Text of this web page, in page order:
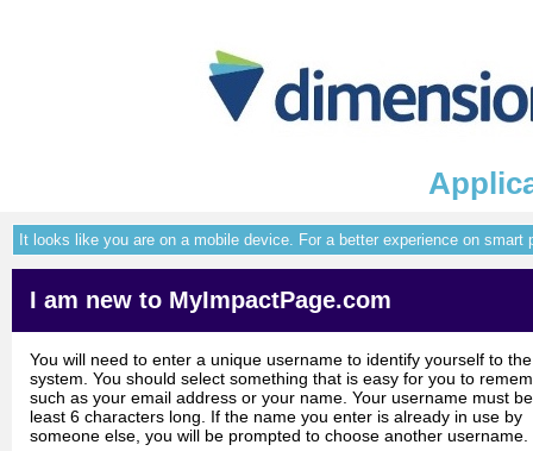
It looks like you are on a mobile device. For a better experience on smart
I am new to MyImpactPage.com
You will need to enter a unique username to identify yourself to the
system. You should select something that is easy for you to
such as your email address or your name. Your username must
least 6 characters long. If the name you enter is already in use by
someone else, you will be prompted to choose another username.